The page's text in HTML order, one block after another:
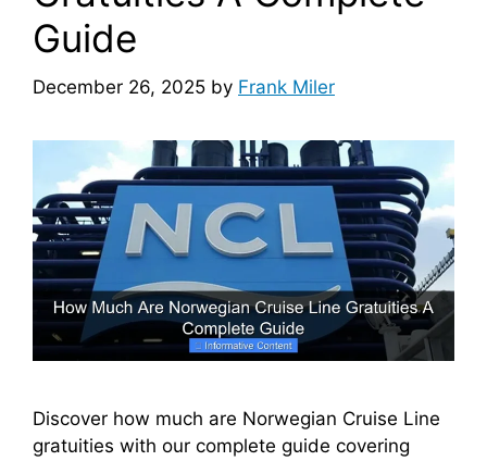
Guide
December 26, 2025 by Frank Miler
Discover how much are Norwegian Cruise Line
gratuities with our complete guide covering